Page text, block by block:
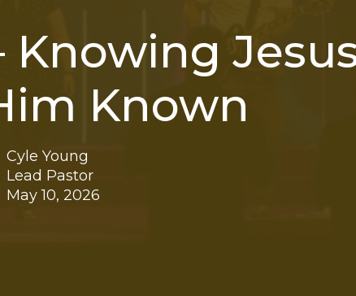
Known
Cyle Young
Lead Pastor
May 10, 2026